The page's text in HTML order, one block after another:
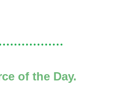
of the Day.